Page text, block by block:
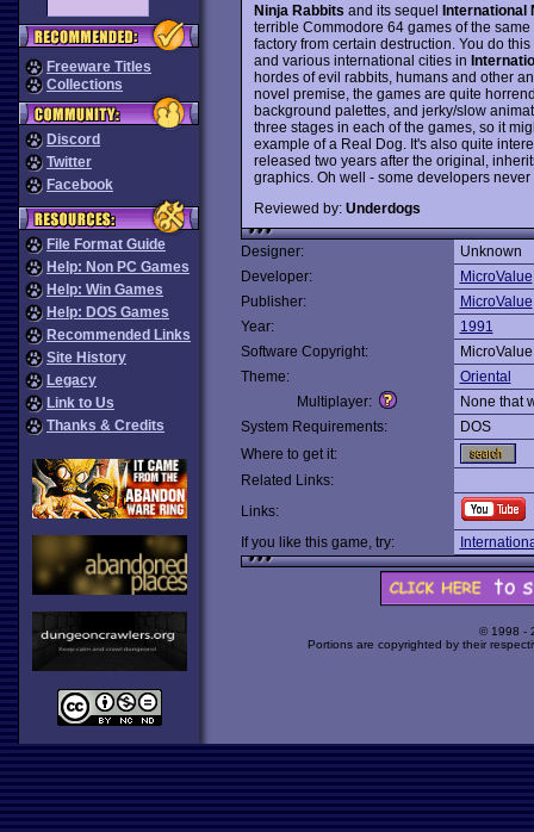
Freeware Titles
Collections
Discord
Twitter
Facebook
File Format Guide
Help: Non PC Games
Help: Win Games
Help: DOS Games
Recommended Links
Site History
Legacy
Link to Us
Thanks & Credits
Ninja Rabbits and its sequel International
terrible Commodore 64 games of the
factory from certain destruction. You do
and various international cities in
hordes of evil rabbits, humans and other
novel premise, the games are quite
background palettes, and jerky/slow
three stages in each of the games, so it
example of a Real Dog. It's also quite
released two years after the original,
graphics. Oh well - some developers never
Reviewed by: Underdogs
Designer:
Unknown
Developer:
MicroValue
Publisher:
MicroValue
Year:
1991
Software Copyright:
MicroValue
Theme:
Oriental
Multiplayer:
None that
System Requirements:
DOS
Where to get it:
Related Links:
Links:
If you like this game, try:
© 1998 -
Portions are copyrighted by their